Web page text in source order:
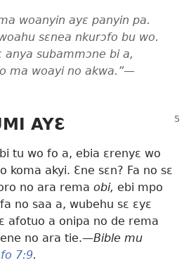
woanyin ayɛ panyin pa.
sɛnea nkurɔfo bu wo.
anya subammɔne bi a,
ma woayi no akwa.”—
AYƐ
tu wo fo a, ebia ɛrenyɛ wo
koma akyi. Ɛne sɛn? Fa no sɛ
no ara rema obi, ebi mpo
no saa a, wubehu sɛ ɛyɛ
afotuo a onipa no de rema
no ara tie.—Bible mu
7:9.